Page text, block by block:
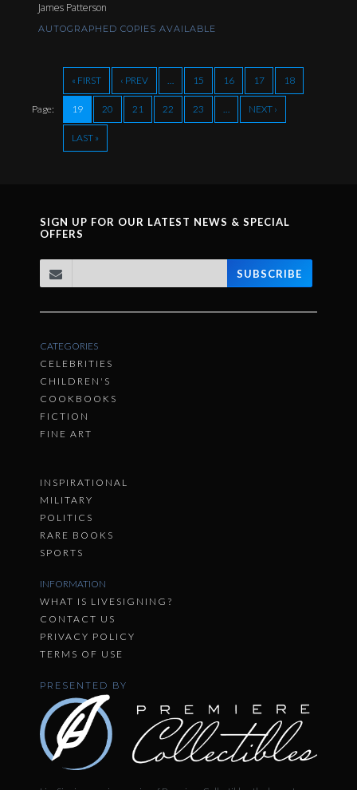
James Patterson
AUTOGRAPHED COPIES AVAILABLE
Page:
« FIRST ‹ PREV … 15 16 17 18
19 20 21 22 23 … NEXT ›
LAST »
SIGN UP FOR OUR LATEST NEWS & SPECIAL
OFFERS
SUBSCRIBE
CATEGORIES
CELEBRITIES
CHILDREN'S
COOKBOOKS
FICTION
FINE ART
INSPIRATIONAL
MILITARY
POLITICS
RARE BOOKS
SPORTS
INFORMATION
WHAT IS LIVESIGNING?
CONTACT US
PRIVACY POLICY
TERMS OF USE
PRESENTED BY